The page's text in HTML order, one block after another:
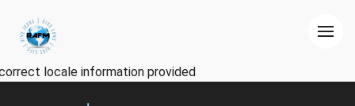
locale information provided